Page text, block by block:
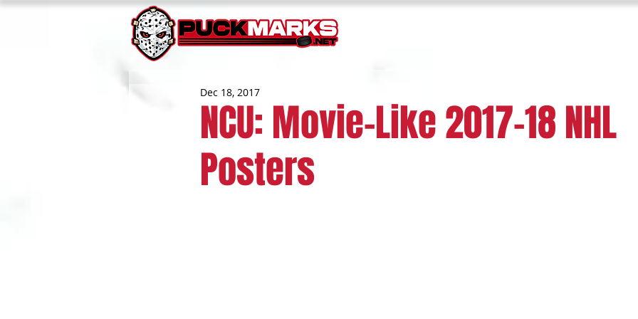
NCU: Movie-Like 2017-18 NHL
Posters
Dec 18, 2017